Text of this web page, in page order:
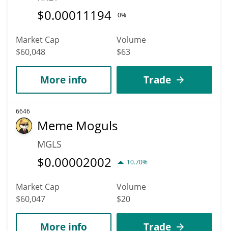
$0.00011194 0%
Market Cap
$60,048
Volume
$63
More info Trade
6646
Meme Moguls
MGLS
$0.00002002 10.70%
Market Cap
$60,047
Volume
$20
More info Trade